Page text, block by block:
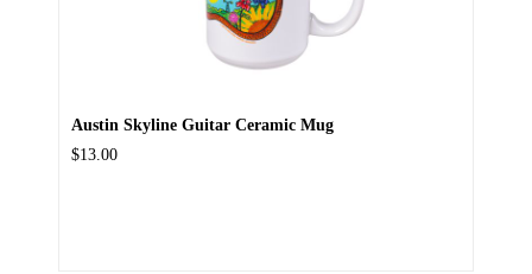
Austin Skyline Guitar Ceramic Mug
$13.00